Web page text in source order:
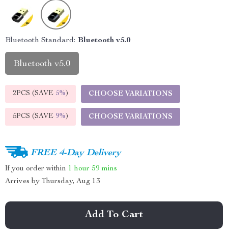
Bluetooth Standard: Bluetooth v5.0
Bluetooth v5.0
2PCS (SAVE 5%) CHOOSE VARIATIONS
5PCS (SAVE 9%) CHOOSE VARIATIONS
FREE 4-Day Delivery
If you order within 1 hour 59 mins
Arrives by Thursday, Aug 13
Add To Cart